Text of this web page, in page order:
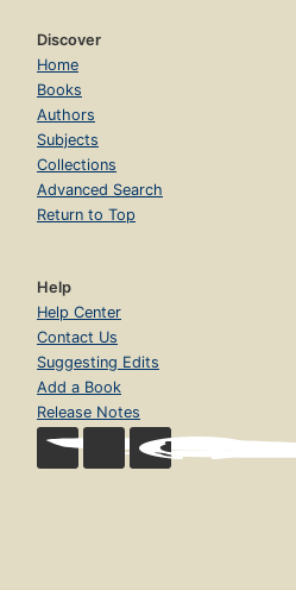
Discover
Home
Books
Authors
Subjects
Collections
Advanced Search
Return to Top
Help
Help Center
Contact Us
Suggesting Edits
Add a Book
Release Notes